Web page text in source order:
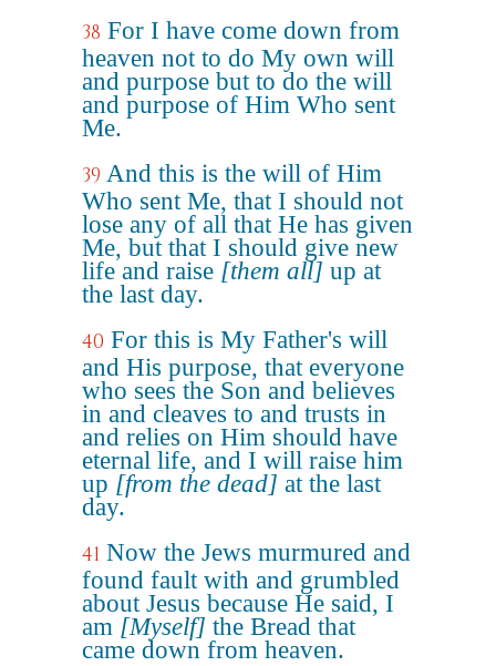
38 For I have come down from
heaven not to do My own will
and purpose but to do the will
and purpose of Him Who sent
Me.
39 And this is the will of Him
Who sent Me, that I should not
lose any of all that He has given
Me, but that I should give new
life and raise [them all] up at
the last day.
40 For this is My Father's will
and His purpose, that everyone
who sees the Son and believes
in and cleaves to and trusts in
and relies on Him should have
eternal life, and I will raise him
up [from the dead] at the last
day.
41 Now the Jews murmured and
found fault with and grumbled
about Jesus because He said, I
am [Myself] the Bread that
came down from heaven.